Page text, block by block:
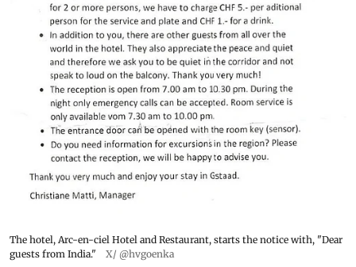
The hotel, Arc-en-ciel Hotel and Restaurant, starts the notice with, "Dear
guests from India."
X/ @hvgoenka